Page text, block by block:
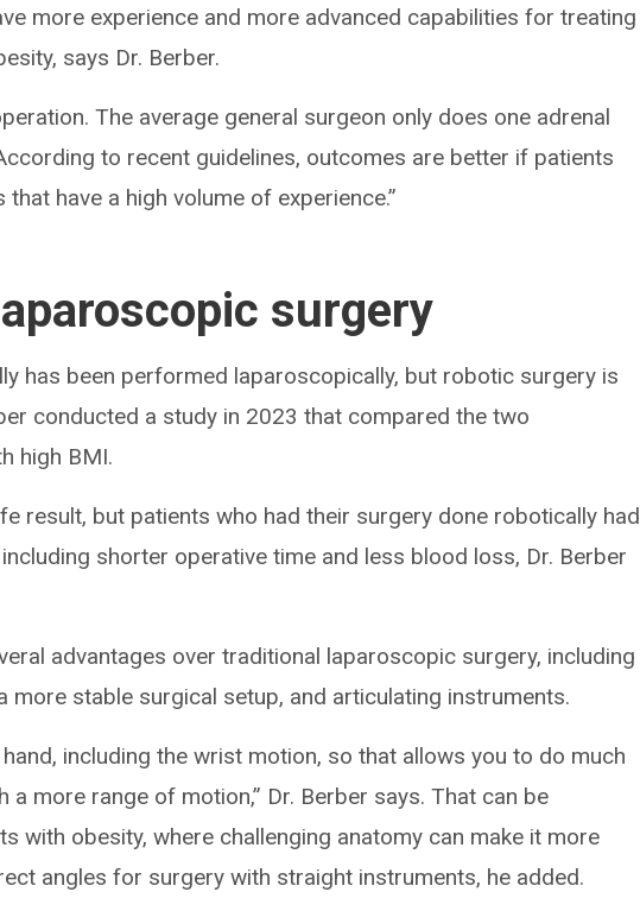
more experience and more advanced capabilities for treating
says Dr. Berber.
The average general surgeon only does one adrenal
to recent guidelines, outcomes are better if patients
have a high volume of experience.”
surgery
has been performed laparoscopically, but robotic surgery is
conducted a study in 2023 that compared the two
high BMI.
result, but patients who had their surgery done robotically had
shorter operative time and less blood loss, Dr. Berber
advantages over traditional laparoscopic surgery, including
more stable surgical setup, and articulating instruments.
hand, including the wrist motion, so that allows you to do much
a more range of motion,” Dr. Berber says. That can be
with obesity, where challenging anatomy can make it more
angles for surgery with straight instruments, he added.